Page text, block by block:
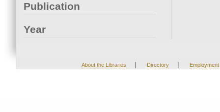
Publication
Year
About the Libraries | Directory | Employment